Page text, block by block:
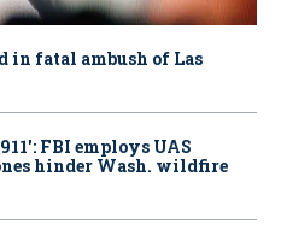
in fatal ambush of Las
FBI employs UAS
hinder Wash. wildfire